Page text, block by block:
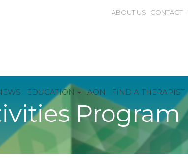
ABOUT US CONTACT
EDUCATION AON FIND A THERAPIST
Program